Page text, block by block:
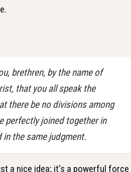
brethren, by the name of
that you all speak the
there be no divisions among
perfectly joined together in
in the same judgment.
a nice idea; it's a powerful force